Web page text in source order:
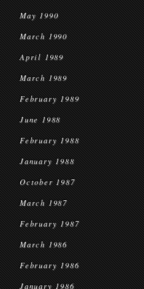
May 1990
March 1990
April 1989
March 1989
February 1989
June 1988
February 1988
January 1988
October 1987
March 1987
February 1987
March 1986
February 1986
January 1986